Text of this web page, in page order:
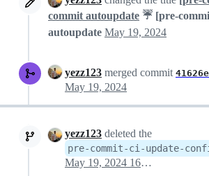
commit autoupdate ☔ [pre-
autoupdate May 19, 2024
yezz123 merged commit
May 19, 2024
yezz123 deleted the
pre-commit-ci-update-
May 19, 2024 16:28